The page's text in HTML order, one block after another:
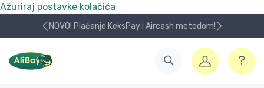
Ažuriraj postavke kolačića
NOVO! Plaćanje KeksPay i Aircash metodom!